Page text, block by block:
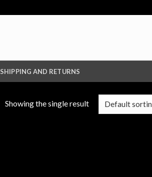
SHIPPING AND RETURNS
Showing the single result